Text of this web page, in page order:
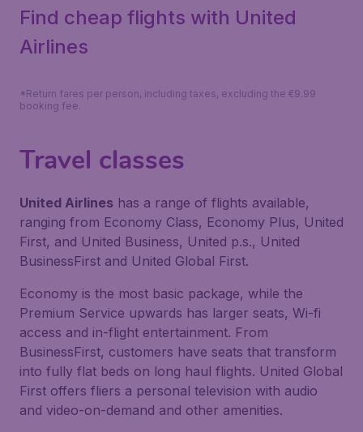
Find cheap flights with United
Airlines
*Return fares per person, including taxes, excluding the €9.99
booking fee.
Travel classes
United Airlines has a range of flights available,
ranging from Economy Class, Economy Plus, United
First, and United Business, United p.s., United
BusinessFirst and United Global First.
Economy is the most basic package, while the
Premium Service upwards has larger seats, Wi-fi
access and in-flight entertainment. From
BusinessFirst, customers have seats that transform
into fully flat beds on long haul flights. United Global
First offers fliers a personal television with audio
and video-on-demand and other amenities.